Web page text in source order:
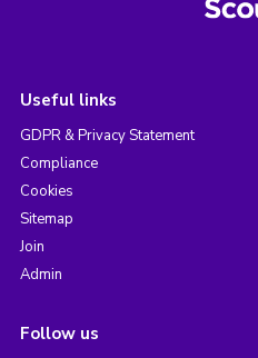
Useful links
GDPR & Privacy Statement
Compliance
Cookies
Sitemap
Join
Admin
Follow us